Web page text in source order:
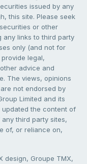
issued by any
this site. Please seek
or other
any links to third party
only (and not for
legal,
advice and
The views, opinions
not endorsed by
Limited and its
the content of
third party sites,
of, or reliance on,
design, Groupe TMX,